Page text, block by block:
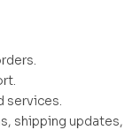
services.
shipping